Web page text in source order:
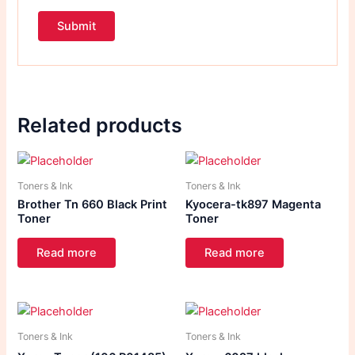
Related products
Toners & Ink
Brother Tn 660 Black Print
Toner
Read more
Toners & Ink
Kyocera-tk897 Magenta
Toner
Read more
Toners & Ink Toners & Ink